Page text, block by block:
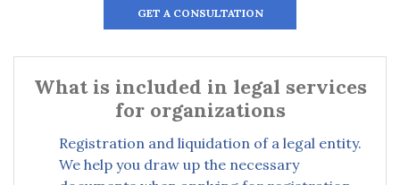
GET A CONSULTATION
What is included in legal services
for organizations
Registration and liquidation of a legal entity.
We help you draw up the necessary